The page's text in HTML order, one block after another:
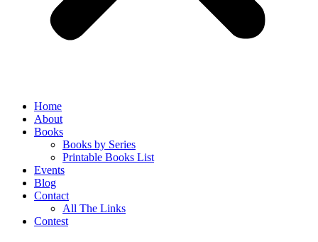
Home
About
Books
Books by Series
Printable Books List
Events
Blog
Contact
All The Links
Contest